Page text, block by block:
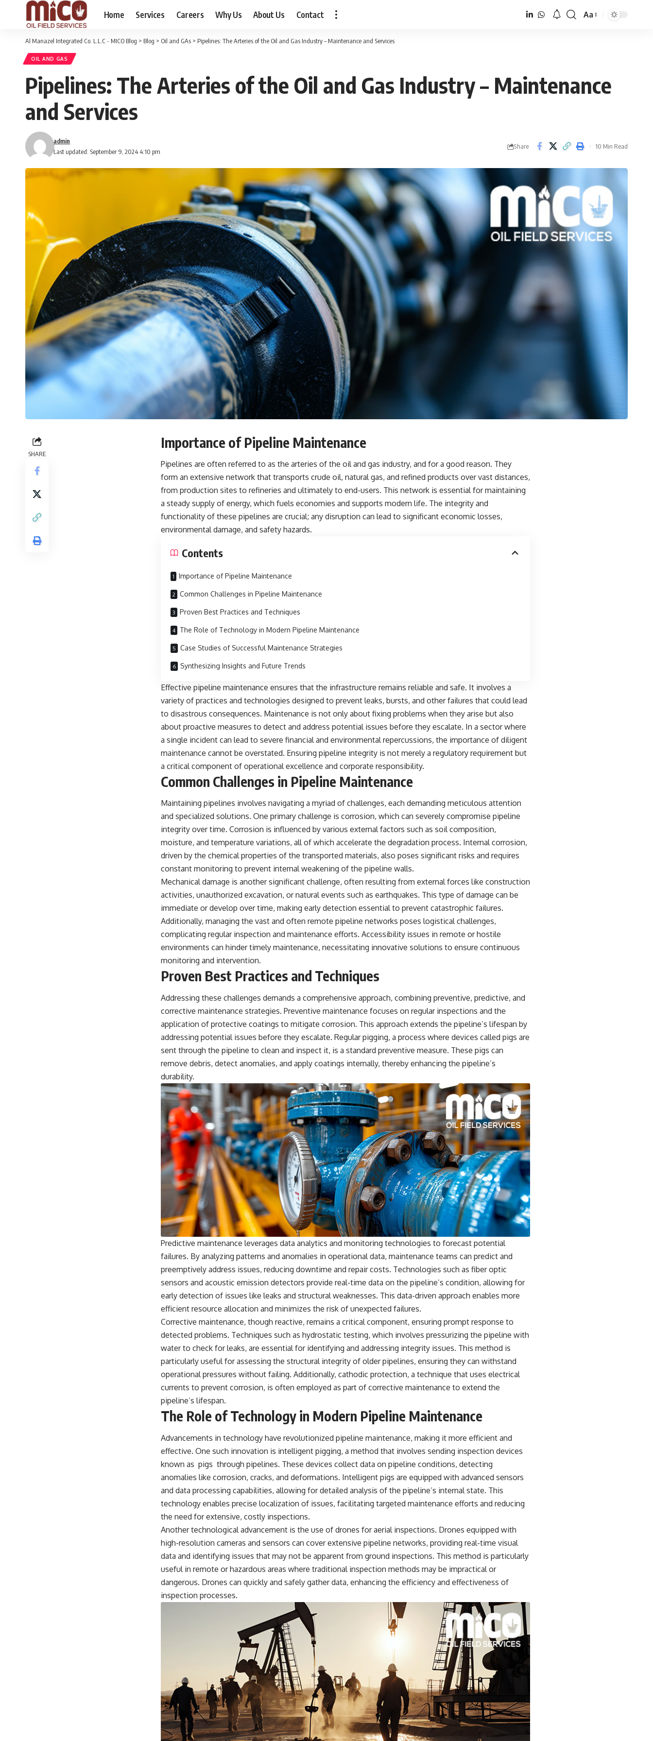
Home Services Careers Why Us About Us Contact
Font
Aa
Al Manazel Integrated Co. L.L.C - MICO Blog > Blog > Oil and GAs > Pipelines: The Arteries of the Oil and Gas Industry – Maintenance and Services
OIL AND GAS
Pipelines: The Arteries of the Oil and Gas Industry – Maintenance
and Services
Last updated: September 9, 2024 4:10 pm
admin
Share 10 Min Read
SHARE
Importance of Pipeline Maintenance
Pipelines are often referred to as the arteries of the oil and gas industry, and for a good reason. They
form an extensive network that transports crude oil, natural gas, and refined products over vast distances,
from production sites to refineries and ultimately to end-users. This network is essential for maintaining
a steady supply of energy, which fuels economies and supports modern life. The integrity and
functionality of these pipelines are crucial; any disruption can lead to significant economic losses,
environmental damage, and safety hazards.
Contents
Importance of Pipeline Maintenance
Common Challenges in Pipeline Maintenance
Proven Best Practices and Techniques
The Role of Technology in Modern Pipeline Maintenance
Case Studies of Successful Maintenance Strategies
Synthesizing Insights and Future Trends
Effective pipeline maintenance ensures that the infrastructure remains reliable and safe. It involves a
variety of practices and technologies designed to prevent leaks, bursts, and other failures that could lead
to disastrous consequences. Maintenance is not only about fixing problems when they arise but also
about proactive measures to detect and address potential issues before they escalate. In a sector where
a single incident can lead to severe financial and environmental repercussions, the importance of diligent
maintenance cannot be overstated. Ensuring pipeline integrity is not merely a regulatory requirement but
a critical component of operational excellence and corporate responsibility.
Common Challenges in Pipeline Maintenance
Maintaining pipelines involves navigating a myriad of challenges, each demanding meticulous attention
and specialized solutions. One primary challenge is corrosion, which can severely compromise pipeline
integrity over time. Corrosion is influenced by various external factors such as soil composition,
moisture, and temperature variations, all of which accelerate the degradation process. Internal corrosion,
driven by the chemical properties of the transported materials, also poses significant risks and requires
constant monitoring to prevent internal weakening of the pipeline walls.
Mechanicaldamage is another significant challenge, often resulting from external forces like construction
activities, unauthorized excavation, or natural events such as earthquakes. This type of damage can be
immediate or develop over time, making early detection essential to prevent catastrophic failures.
Additionally, managing the vast and often remote pipeline networks poses logistical challenges,
complicating regular inspection and maintenance efforts. Accessibility issues in remote or hostile
environments can hinder timely maintenance, necessitating innovative solutions to ensure continuous
monitoring and intervention.
Proven Best Practices and Techniques
Addressing these challenges demands a comprehensive approach, combining preventive, predictive, and
corrective maintenance strategies. Preventive maintenance focuses on regular inspections and the
application of protective coatings to mitigate corrosion. This approach extends the pipeline’s lifespan by
addressing potential issues before they escalate. Regular pigging, a process where devices called pigs are
sent through the pipeline to clean and inspect it, is a standard preventive measure. These pigs can
remove debris, detect anomalies, and apply coatings internally, thereby enhancing the pipeline’s
durability.
Predictive maintenance leverages data analytics and monitoring technologies to forecast potential
failures. By analyzing patterns and anomalies in operational data, maintenance teams can predict and
preemptively address issues, reducing downtime and repair costs. Technologies such as fiber optic
sensors and acoustic emission detectors provide real-time data on the pipeline’s condition, allowing for
early detection of issues like leaks and structural weaknesses. This data-driven approach enables more
efficient resource allocation and minimizes the risk of unexpected failures.
Corrective maintenance, though reactive, remains a critical component, ensuring prompt response to
detected problems. Techniques such as hydrostatic testing, which involves pressurizing the pipeline with
water to check for leaks, are essential for identifying and addressing integrity issues. This method is
particularly useful for assessing the structural integrity of older pipelines, ensuring they can withstand
operational pressures without failing. Additionally, cathodic protection, a technique that uses electrical
currents to prevent corrosion, is often employed as part of corrective maintenance to extend the
pipeline’s lifespan.
The Role of Technology in Modern Pipeline Maintenance
Advancements in technology have revolutionized pipeline maintenance, making it more efficient and
effective. One such innovation is intelligent pigging, a method that involves sending inspection devices
known as pigs through pipelines. These devices collect data on pipeline conditions, detecting
anomalies like corrosion, cracks, and deformations. Intelligent pigs are equipped with advanced sensors
and data processing capabilities, allowing for detailed analysis of the pipeline’s internal state. This
technology enables precise localization of issues, facilitating targeted maintenance efforts and reducing
the need for extensive, costly inspections.
Another technological advancement is the use of drones for aerial inspections. Drones equipped with
high-resolution cameras and sensors can cover extensive pipeline networks, providing real-time visual
data and identifying issues that may not be apparent from ground inspections. This method is particularly
useful in remote or hazardous areas where traditional inspection methods may be impractical or
dangerous. Drones can quickly and safely gather data, enhancing the efficiency and effectiveness of
inspection processes.